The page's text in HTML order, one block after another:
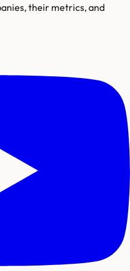
their metrics, and